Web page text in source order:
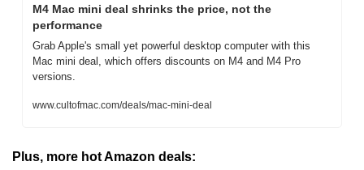
M4 Mac mini deal shrinks the price, not the
performance
Grab Apple's small yet powerful desktop computer with this
Mac mini deal, which offers discounts on M4 and M4 Pro
versions.
www.cultofmac.com/deals/mac-mini-deal
Plus, more hot Amazon deals: